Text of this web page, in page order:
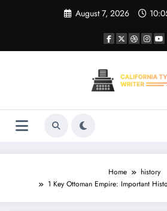
August 7, 2026
Home
history
1 Key Ottoman Empire: Important